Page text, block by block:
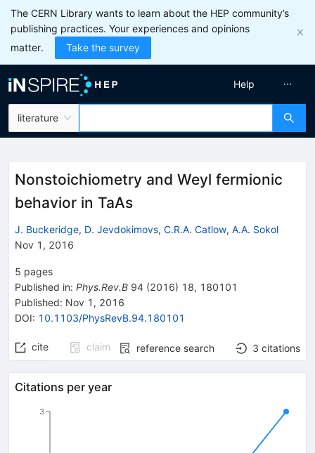
The CERN Library wants to learn about the HEP community’s
publishing practices. Your experiences and opinions
matter.
Take the survey
literature
Help
Nonstoichiometry and Weyl fermionic
behavior in TaAs
J. Buckeridge, D. Jevdokimovs, C.R.A. Catlow, A.A. Sokol
Nov 1, 2016
5 pages
Published in: Phys.Rev.B 94 (2016) 18, 180101
Published: Nov 1, 2016
DOI: 10.1103/PhysRevB.94.180101
cite claim reference search 3 citations
Citations per year
3